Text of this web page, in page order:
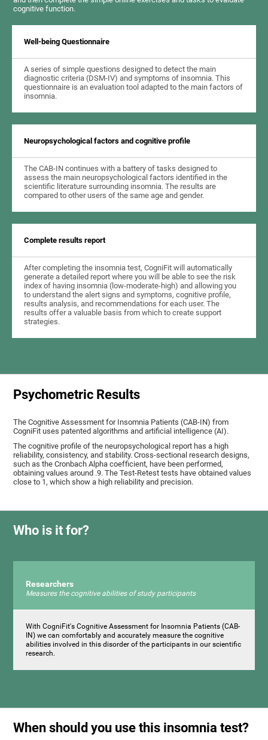
cognitive function.
Well-being Questionnaire
A series of simple questions designed to detect the main
diagnostic criteria (DSM-IV) and symptoms of insomnia. This
questionnaire is an evaluation tool adapted to the main factors of
insomnia.
Neuropsychological factors and cognitive profile
The CAB-IN continues with a battery of tasks designed to
assess the main neuropsychological factors identified in the
scientific literature surrounding insomnia. The results are
compared to other users of the same age and gender.
Complete results report
After completing the insomnia test, CogniFit will automatically
generate a detailed report where you will be able to see the risk
index of having insomnia (low-moderate-high) and allowing you
to understand the alert signs and symptoms, cognitive profile,
results analysis, and recommendations for each user. The
results offer a valuable basis from which to create support
strategies.
Psychometric Results
The Cognitive Assessment for Insomnia Patients (CAB-IN) from
CogniFit uses patented algorithms and artificial intelligence (AI).
The cognitive profile of the neuropsychological report has a high
reliability, consistency, and stability. Cross-sectional research designs,
such as the Cronbach Alpha coefficient, have been performed,
obtaining values ​around .9. The Test-Retest tests have obtained values ​​
close to 1, which show a high reliability and precision.
Who is it for?
Researchers
Measures the cognitive abilities of study participants
With CogniFit's Cognitive Assessment for Insomnia Patients (CAB-
IN) we can comfortably and accurately measure the cognitive
abilities involved in this disorder of the participants in our scientific
research.
When should you use this insomnia test?